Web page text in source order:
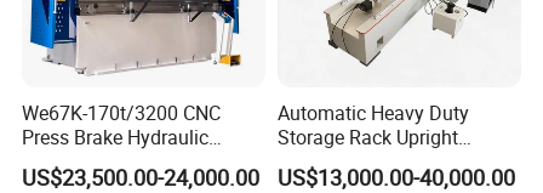
We67K-170t/3200 CNC
Press Brake Hydraulic
Bending Machine with
Delem Da53t System
US$23,500.00-24,000.00
Automatic Heavy Duty
Storage Rack Upright
Column Roll Forming Tube
Mill Machine
US$13,000.00-40,000.00